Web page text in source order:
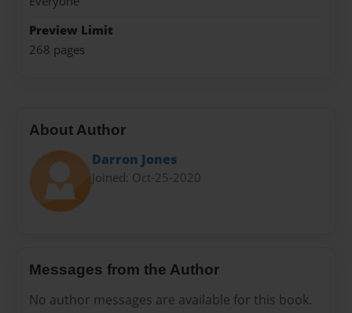
Preview Limit
268 pages
About Author
Darron Jones
Joined: Oct-25-2020
Messages from the Author
No author messages are available for this book.